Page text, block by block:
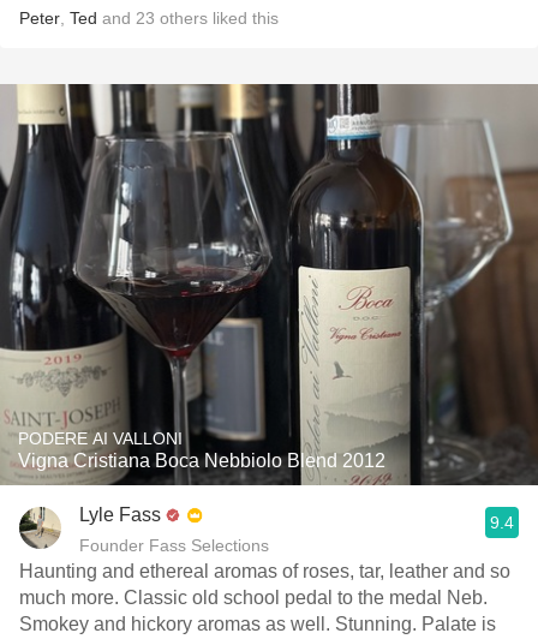
Peter Ted and 23 others liked this
PODERE AI VALLONI
Vigna Cristiana Boca Nebbiolo Blend 2012
Lyle Fass
Founder Fass Selections
9.4
Haunting and ethereal aromas of roses, tar, leather and so
much more. Classic old school pedal to the medal Neb.
Smokey and hickory aromas as well. Stunning. Palate is